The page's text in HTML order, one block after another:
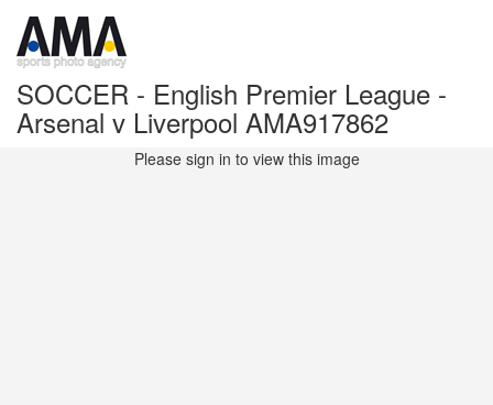
SOCCER - English Premier League -
Arsenal v Liverpool AMA917862
Please sign in to view this image